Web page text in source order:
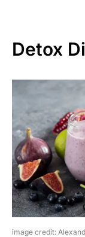
Detox
image credit: